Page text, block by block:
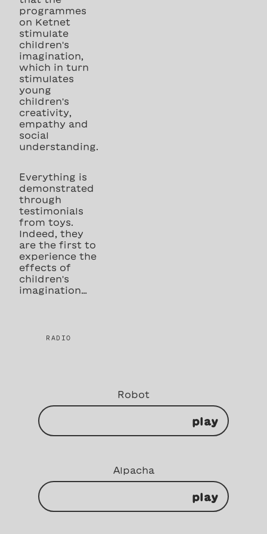
programmes
on Ketnet
stimulate
children's
imagination,
which in turn
stimulates
young
children's
creativity,
empathy and
social
understanding.
Everything is
demonstrated
through
testimonials
from toys.
Indeed, they
are the first to
experience the
effects of
children's
imagination…
RADIO
Robot
play
Alpacha
play